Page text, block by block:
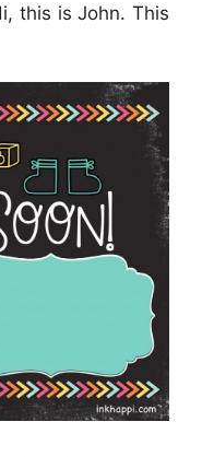
this is John. This